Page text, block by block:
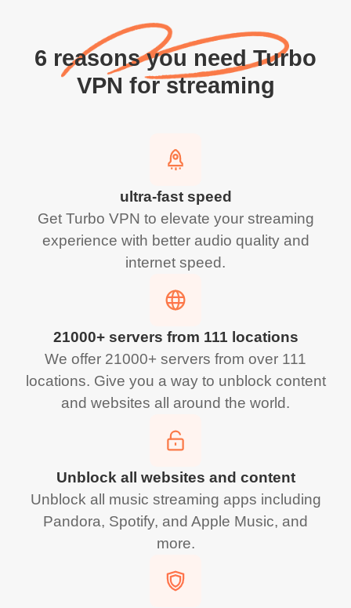
6 reasons you need Turbo
VPN for streaming
ultra-fast speed
Get Turbo VPN to elevate your streaming
experience with better audio quality and
internet speed.
21000+ servers from 111 locations
We offer 21000+ servers from over 111
locations. Give you a way to unblock content
and websites all around the world.
Unblock all websites and content
Unblock all music streaming apps including
Pandora, Spotify, and Apple Music, and
more.